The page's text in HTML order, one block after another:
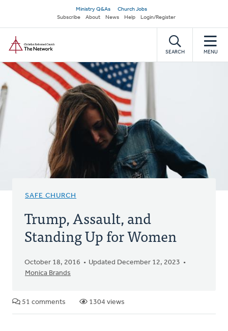
main
content
Secondary
navigation
Ministry Q&As
Church Jobs
Subscribe
About News Help Login/Register
SEARCH MENU
SAFE CHURCH
Trump, Assault, and
Standing Up for Women
October 18, 2016
Updated December 12, 2023
Monica Brands
51 comments 1304 views